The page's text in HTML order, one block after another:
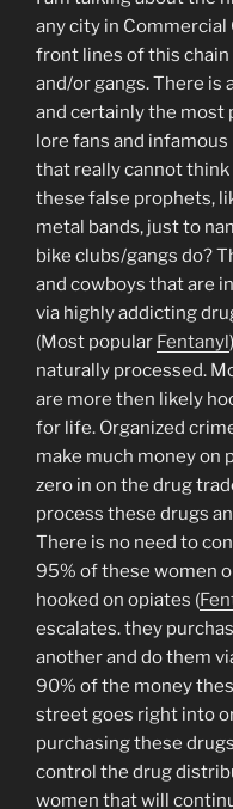
any city in
front lines of this
and/or gangs. There is
and certainly the most
lore fans and infamous
that really cannot
these false prophets,
metal bands, just to
bike clubs/gangs do?
and cowboys that are
via highly addicting
(Most popular Fentanyl
naturally processed.
are more then likely
for life. Organized
make much money on
zero in on the drug
process these drugs
There is no need to
95% of these women
hooked on opiates (
escalates. they
another and do them
90% of the money
street goes right into
purchasing these
control the drug
women that will